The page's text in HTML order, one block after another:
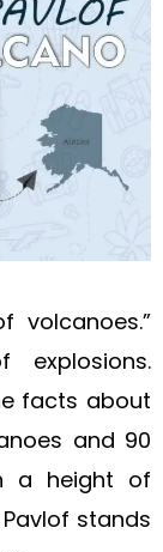
volcanoes.”
facts about
and 90
a height of
stands